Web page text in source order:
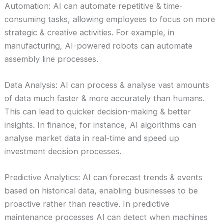
Automation: AI can automate repetitive & time-
consuming tasks, allowing employees to focus on more
strategic & creative activities. For example, in
manufacturing, AI-powered robots can automate
assembly line processes.
Data Analysis: AI can process & analyse vast amounts
of data much faster & more accurately than humans.
This can lead to quicker decision-making & better
insights. In finance, for instance, AI algorithms can
analyse market data in real-time and speed up
investment decision processes.
Predictive Analytics: AI can forecast trends & events
based on historical data, enabling businesses to be
proactive rather than reactive. In predictive
maintenance processes AI can detect when machines